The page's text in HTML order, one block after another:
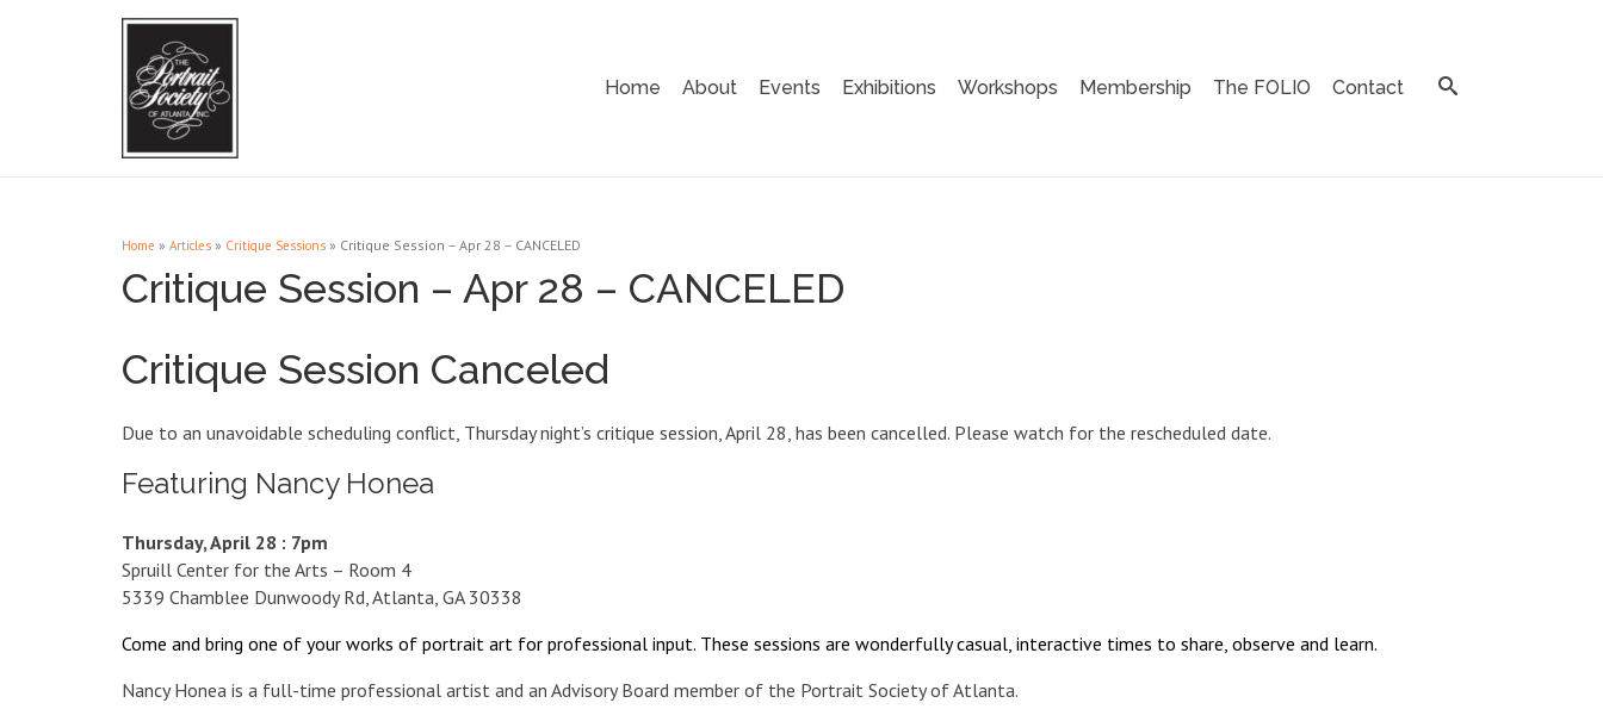
Home About Events Exhibitions Workshops Membership The FOLIO Contact
Home » Articles » Critique Sessions » Critique Session – Apr 28 – CANCELED
Critique Session – Apr 28 – CANCELED
Critique Session Canceled
Due to an unavoidable scheduling conflict, Thursday night’s critique session, April 28, has been cancelled. Please watch for the rescheduled date.
Featuring Nancy Honea
Thursday, April 28 : 7pm
Spruill Center for the Arts – Room 4
5339 Chamblee Dunwoody Rd, Atlanta, GA 30338
Come and bring one of your works of portrait art for professional input. These sessions are wonderfully casual, interactive times to share, observe and learn.
Nancy Honea is a full-time professional artist and an Advisory Board member of the Portrait Society of Atlanta.